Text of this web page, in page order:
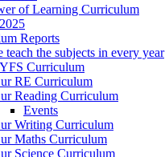
of Learning Curriculum
Reports
the subjects in every year
Curriculum
RE Curriculum
Reading Curriculum
Events
Writing Curriculum
Maths Curriculum
Science Curriculum